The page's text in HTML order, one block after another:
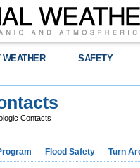
WEATHER SAFETY
Contacts
Flood Safety Turn